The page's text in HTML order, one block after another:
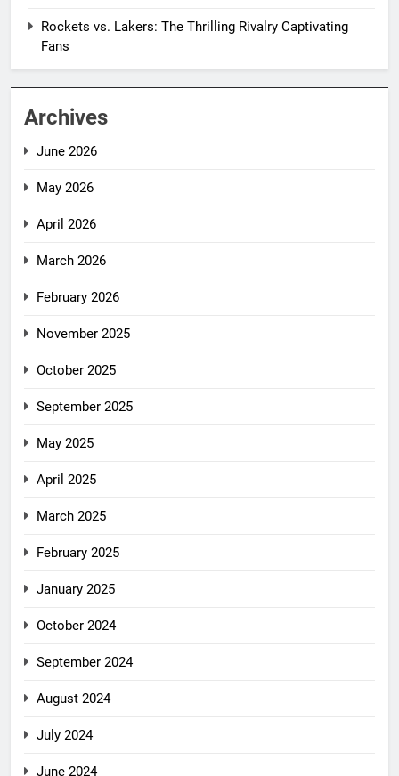
Rockets vs. Lakers: The Thrilling Rivalry Captivating
Fans
Archives
June 2026
May 2026
April 2026
March 2026
February 2026
November 2025
October 2025
September 2025
May 2025
April 2025
March 2025
February 2025
January 2025
October 2024
September 2024
August 2024
July 2024
June 2024